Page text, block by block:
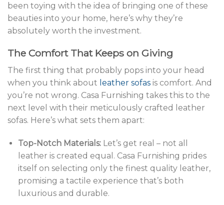
been toying with the idea of bringing one of these
beauties into your home, here’s why they’re
absolutely worth the investment.
The Comfort That Keeps on Giving
The first thing that probably pops into your head
when you think about leather sofas is comfort. And
you’re not wrong. Casa Furnishing takes this to the
next level with their meticulously crafted leather
sofas. Here’s what sets them apart:
Top-Notch Materials:Let’s get real – not all
leather is created equal. Casa Furnishing prides
itself on selecting only the finest quality leather,
promising a tactile experience that’s both
luxurious and durable.